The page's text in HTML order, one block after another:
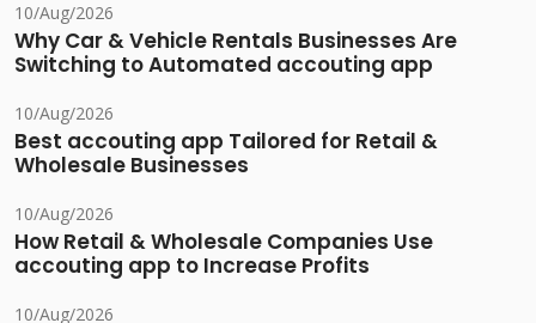
10/Aug/2026
Why Car & Vehicle Rentals Businesses Are
Switching to Automated accouting app
10/Aug/2026
Best accouting app Tailored for Retail &
Wholesale Businesses
10/Aug/2026
How Retail & Wholesale Companies Use
accouting app to Increase Profits
10/Aug/2026